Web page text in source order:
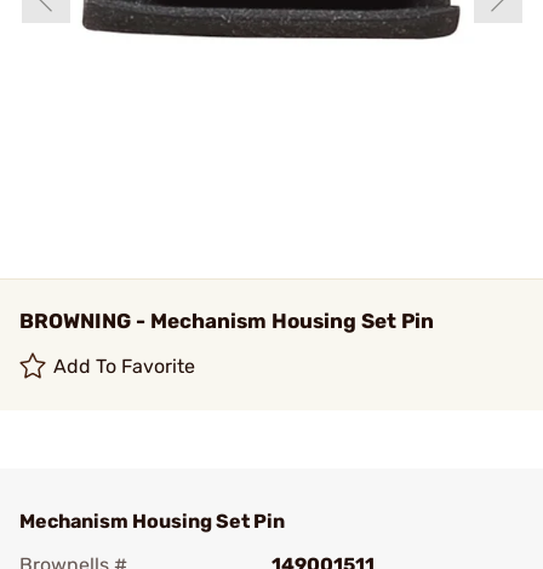
BROWNING - Mechanism Housing Set Pin
Add To Favorite
Mechanism Housing Set Pin